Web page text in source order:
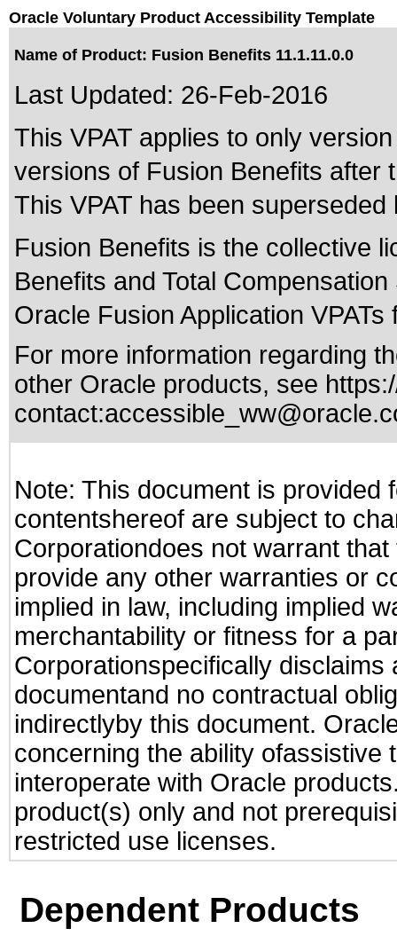
Oracle Voluntary Product Accessibility Template
Name of Product: Fusion Benefits 11.1.11.0.0
Last Updated: 26-Feb-2016
This VPAT applies to only
versions of Fusion Benefits after
This VPAT has been
Fusion Benefits is the collective
Benefits and Total
Oracle Fusion Application
For more information regarding
other Oracle products, see
contact:
Note: This document is provided
contentshereof are subject to
Corporationdoes not warrant
provide any other warranties or
implied in law, including implied
merchantability or fitness for a
Corporationspecifically
documentand no contractual
indirectlyby this document.
concerning the ability ofassistive
interoperate with Oracle
product(s) only and not
restricted use licenses.
Dependent Products